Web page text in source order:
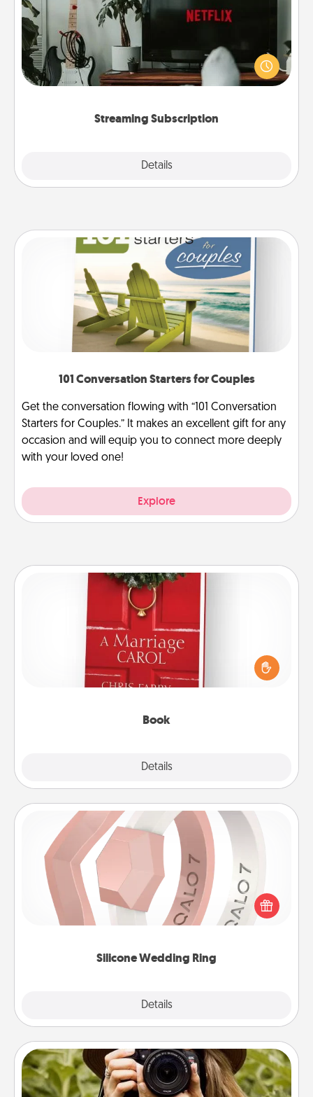
Streaming Subscription
Details
Sometimes Quality Time looks like an evening
enjoying your favorite movie or show together!
Give the gift of a streaming service for the person
who likes to relax with you . . . and don't forget the
Close
101 Conversation Starters for Couples
Get the conversation flowing with “101 Conversation
Starters for Couples.” It makes an excellent gift for any
occasion and will equip you to connect more deeply
with your loved one!
Explore
Book
Details
Book
Does your spouse work from home? Grab a book
and sit next to one another during his or her work
time. This shows that you’re choosing to be with
Silicone Wedding Ring
Details
Silicone Wedding Ring
If your spouse's work or hobbies require removing
their wedding ring, a silicone ring could be the
perfect gift! Usually made of medical-grade silicone,
Photo Session